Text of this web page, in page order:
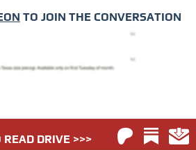
TO JOIN THE CONVERSATION
READ DRIVE >>>